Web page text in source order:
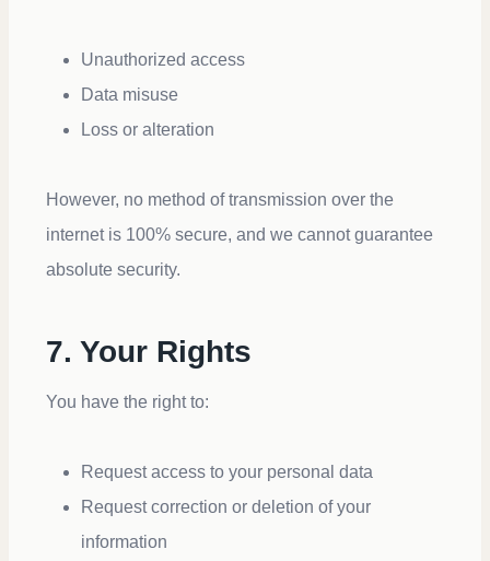
Unauthorized access
Data misuse
Loss or alteration
However, no method of transmission over the
internet is 100% secure, and we cannot guarantee
absolute security.
7. Your Rights
You have the right to:
Request access to your personal data
Request correction or deletion of your
information